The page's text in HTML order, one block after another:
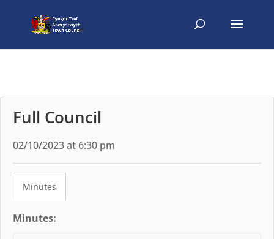
Full Council
02/10/2023 at 6:30 pm
Minutes
Minutes: